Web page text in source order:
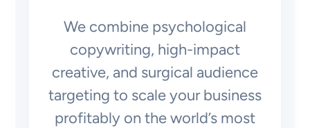
We combine psychological
copywriting, high-impact
creative, and surgical audience
targeting to scale your business
profitably on the world’s most